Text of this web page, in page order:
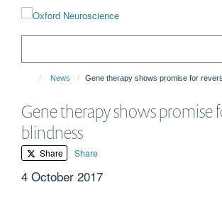
News Gene therapy shows promise for
Gene therapy shows promise
blindness
Share Share
4 October 2017